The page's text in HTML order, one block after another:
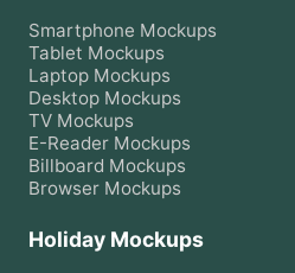
Smartphone Mockups
Tablet Mockups
Laptop Mockups
Desktop Mockups
TV Mockups
E-Reader Mockups
Billboard Mockups
Browser Mockups
Holiday Mockups